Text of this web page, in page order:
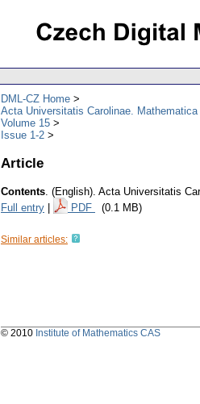
DML-CZ Home
Acta Universitatis Carolinae.
Volume 15
Issue 1-2
Article
Contents. (English). Acta Universitatis
Full entry
PDF (0.1 MB)
Similar articles:
© 2010 Institute of Mathematics CAS